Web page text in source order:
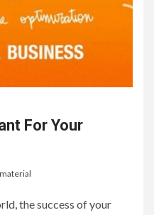
For Your
the success of your